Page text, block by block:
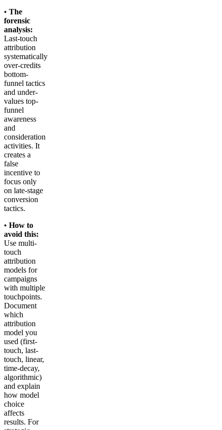
• The
forensic
analysis:
Last-touch
attribution
systematically
over-credits
bottom-
funnel tactics
and under-
values top-
funnel
awareness
and
consideration
activities. It
creates a
false
incentive to
focus only
on late-stage
conversion
tactics.
• How to
avoid this:
Use multi-
touch
attribution
models for
campaigns
with multiple
touchpoints.
Document
which
attribution
model you
used (first-
touch, last-
touch, linear,
time-decay,
algorithmic)
and explain
how model
choice
affects
results. For